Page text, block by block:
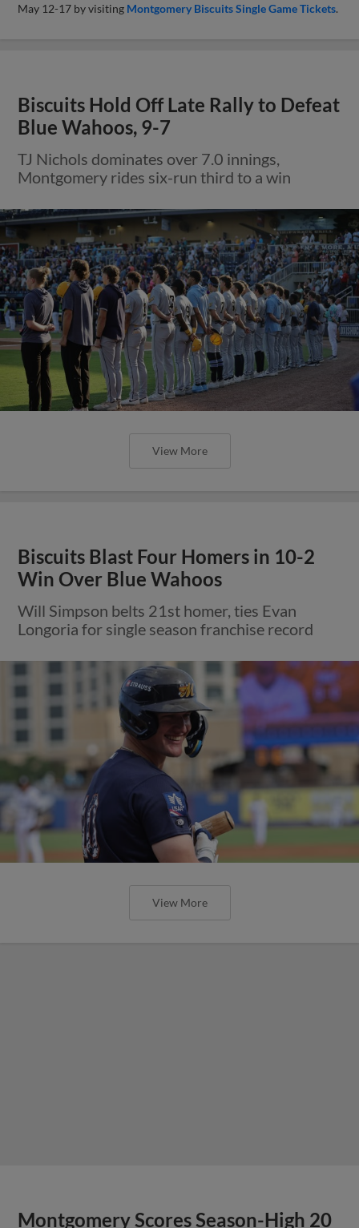
May 12-17 by visiting Montgomery Biscuits Single Game Tickets.
Biscuits Hold Off Late Rally to Defeat
Blue Wahoos, 9-7
TJ Nichols dominates over 7.0 innings,
Montgomery rides six-run third to a win
View More
Biscuits Blast Four Homers in 10-2
Win Over Blue Wahoos
Will Simpson belts 21st homer, ties Evan
Longoria for single season franchise record
View More
Montgomery Scores Season-High 20